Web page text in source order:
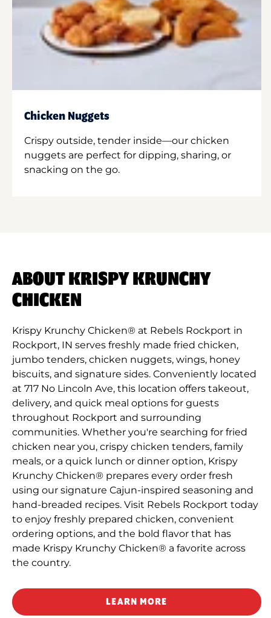
Chicken Nuggets
Crispy outside, tender inside—our chicken
nuggets are perfect for dipping, sharing, or
snacking on the go.
ABOUT KRISPY KRUNCHY
CHICKEN
Krispy Krunchy Chicken® at Rebels Rockport in
Rockport, IN serves freshly made fried chicken,
jumbo tenders, chicken nuggets, wings, honey
biscuits, and signature sides. Conveniently located
at 717 No Lincoln Ave, this location offers takeout,
delivery, and quick meal options for guests
throughout Rockport and surrounding
communities. Whether you're searching for fried
chicken near you, crispy chicken tenders, family
meals, or a quick lunch or dinner option, Krispy
Krunchy Chicken® prepares every order fresh
using our signature Cajun-inspired seasoning and
hand-breaded recipes. Visit Rebels Rockport today
to enjoy freshly prepared chicken, convenient
ordering options, and the bold flavor that has
made Krispy Krunchy Chicken® a favorite across
the country.
LEARN MORE